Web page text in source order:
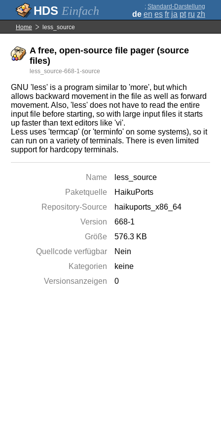
Einfach ; Standard-Darstellung
de en es fr ja pt ru zh
Home less_source
A free, open-source file pager (source
files)
less_source-668-1-source
GNU 'less' is a program similar to 'more', but which
allows backward movement in the file as well as forward
movement. Also, 'less' does not have to read the entire
input file before starting, so with large input files it starts
up faster than text editors like 'vi'.
Less uses 'termcap' (or 'terminfo' on some systems), so it
can run on a variety of terminals. There is even limited
support for hardcopy terminals.
Name
less_source
Paketquelle
HaikuPorts
Repository-Source
haikuports_x86_64
Version
668-1
Größe
576.3 KB
Quellcode verfügbar
Nein
Kategorien
keine
Versionsanzeigen
0